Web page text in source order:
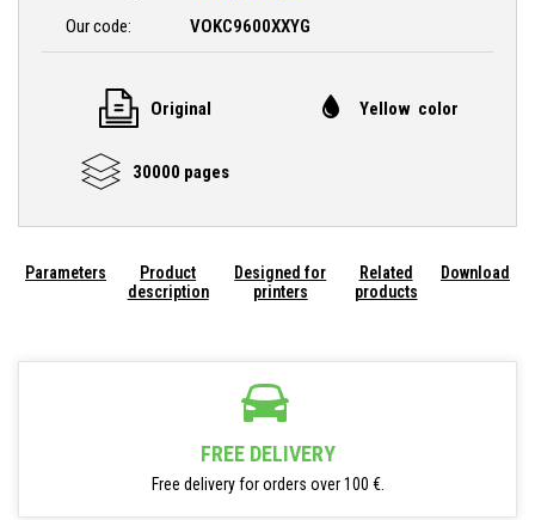
Our code:
VOKC9600XXYG
Original Yellow color
30000 pages
Parameters
Product
description
Designed for
printers
Related
products
Download
FREE DELIVERY
Free delivery for orders over 100 €.